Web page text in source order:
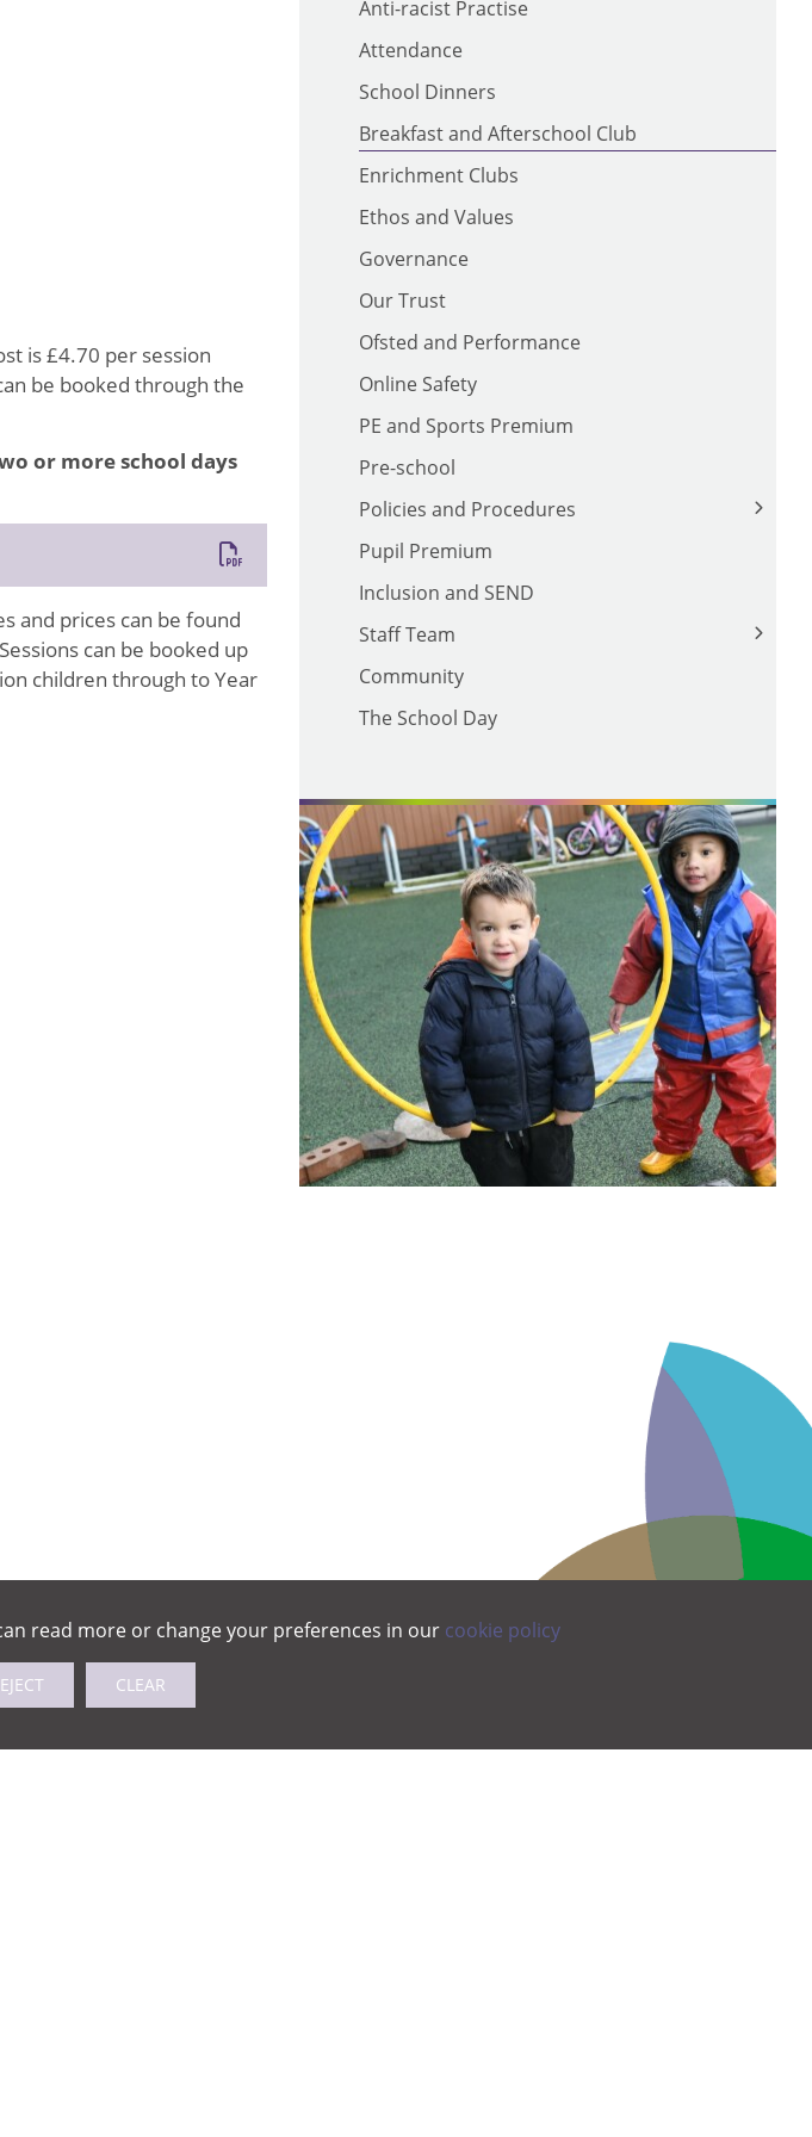
is £4.70 per session
be booked through the
or more school days
and prices can be found
can be booked up
children through to Year
Anti-racist Practise
Attendance
School Dinners
Breakfast and Afterschool Club
Enrichment Clubs
Ethos and Values
Governance
Our Trust
Ofsted and Performance
Online Safety
PE and Sports Premium
Pre-school
Policies and Procedures
School Policies
Trust Policies
Prevent
Pupil Premium
Inclusion and SEND
Staff Team
Teaching Staff
Support Staff
Community
The School Day
read more or change your preferences in our cookie policy
CLEAR